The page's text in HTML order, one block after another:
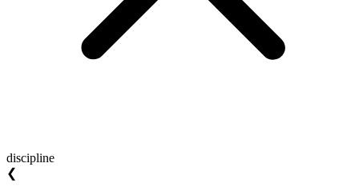
discipline
❮